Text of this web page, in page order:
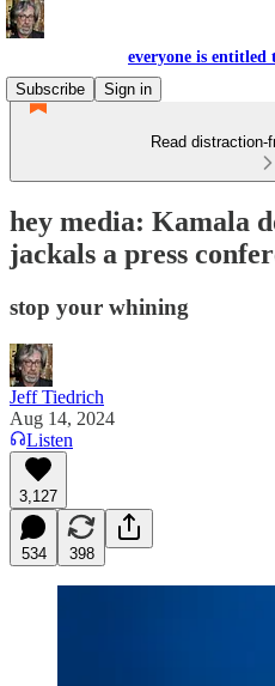
everyone is
Subscribe
Sign in
Read
hey media: Kamala
jackals a press
stop your whining
Jeff Tiedrich
Aug 14, 2024
Listen
3,127
534 398